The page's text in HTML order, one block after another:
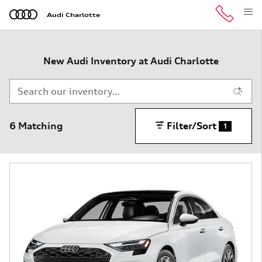
Skip to main content
Audi Charlotte
New Audi Inventory at Audi Charlotte
6 Matching Filter/Sort 1